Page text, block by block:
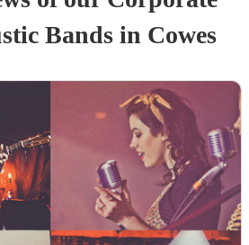
Bandsin Cowes